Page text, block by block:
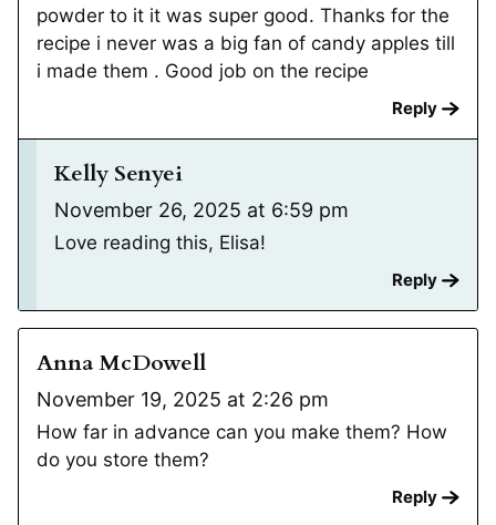
powder to it it was super good. Thanks for the
recipe i never was a big fan of candy apples till
i made them . Good job on the recipe
Reply
Kelly Senyei
November 26, 2025 at 6:59 pm
Love reading this, Elisa!
Reply
Anna McDowell
November 19, 2025 at 2:26 pm
How far in advance can you make them? How
do you store them?
Reply